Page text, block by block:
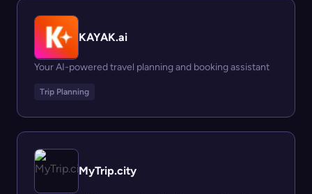
KAYAK.ai
Your AI-powered travel planning and booking assistant
Trip Planning
MyTrip.city